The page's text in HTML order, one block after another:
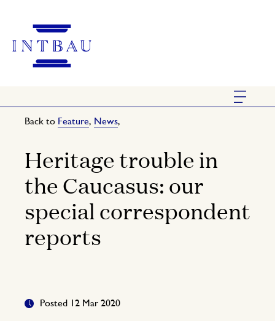
Back to Feature, News,
Heritage trouble in
the Caucasus: our
special correspondent
reports
Posted 12 Mar 2020